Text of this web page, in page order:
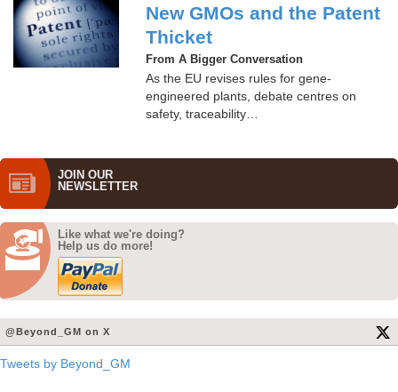
New GMOs and the Patent
Thicket
From A Bigger Conversation
As the EU revises rules for gene-
engineered plants, debate centres on
safety, traceability…
JOIN OUR
NEWS­LETTER
Like what we're doing?
Help us do more!
@Beyond_GM on X
Tweets by Beyond_GM